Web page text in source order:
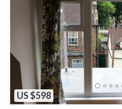
US $598